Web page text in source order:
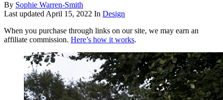
By Sophie Warren-Smith
Last updatedApril 15, 2022 In Design
When you purchase through links on our site, we may earn an
affiliate commission. Here’s how it works.